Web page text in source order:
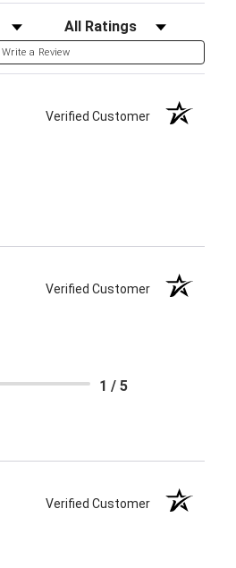
Filter Reviews by Rating
Write a Review
Verified Customer
Verified Customer
1 / 5
Verified Customer